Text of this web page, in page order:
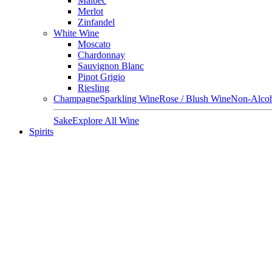
Merlot
Zinfandel
White Wine
Moscato
Chardonnay
Sauvignon Blanc
Pinot Grigio
Riesling
ChampagneSparkling WineRose / Blush WineNon-
SakeExplore All Wine
Spirits